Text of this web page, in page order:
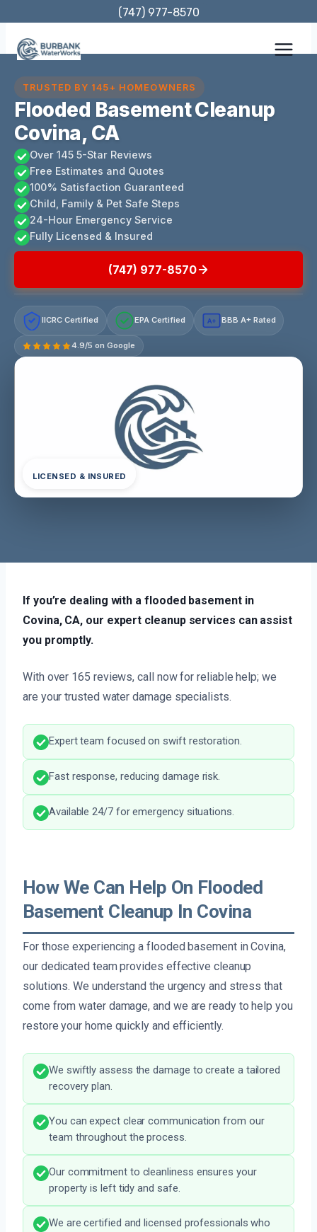
content
(747) 977-8570
TRUSTED BY 145+ HOMEOWNERS
Flooded Basement Cleanup
Covina, CA
Over 145 5-Star Reviews
Free Estimates and Quotes
100% Satisfaction Guaranteed
Child, Family & Pet Safe Steps
24-Hour Emergency Service
Fully Licensed & Insured
(747) 977-8570
IICRC Certified EPA Certified A+ BBB A+ Rated
4.9/5 on Google
LICENSED & INSURED
If you’re dealing with a flooded basement in
Covina, CA, our expert cleanup services can assist
you promptly.
With over 165 reviews, call now for reliable help; we
are your trusted water damage specialists.
Expert team focused on swift restoration.
Fast response, reducing damage risk.
Available 24/7 for emergency situations.
How We Can Help On Flooded
Basement Cleanup In Covina
For those experiencing a flooded basement in Covina,
our dedicated team provides effective cleanup
solutions. We understand the urgency and stress that
come from water damage, and we are ready to help you
restore your home quickly and efficiently.
We swiftly assess the damage to create a tailored
recovery plan.
You can expect clear communication from our
team throughout the process.
Our commitment to cleanliness ensures your
property is left tidy and safe.
We are certified and licensed professionals who